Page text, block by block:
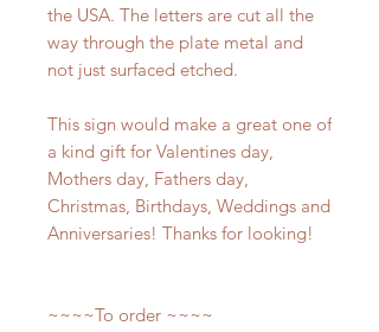
the USA. The letters are cut all the
way through the plate metal and
not just surfaced etched.
This sign would make a great one of
a kind gift for Valentines day,
Mothers day, Fathers day,
Christmas, Birthdays, Weddings and
Anniversaries! Thanks for looking!
~~~~To order ~~~~